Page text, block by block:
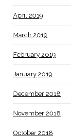
April 2019
March 2019
February 2019
January 2019
December 2018
November 2018
October 2018